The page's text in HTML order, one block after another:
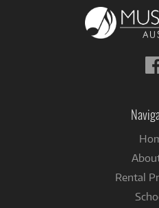
Rental